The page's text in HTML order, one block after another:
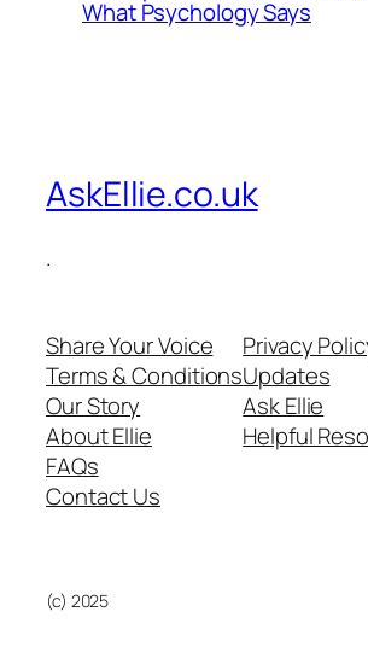
What Psychology Says
AskEllie.co.uk
.
Share Your Voice
Terms & Conditions
Our Story
About Ellie
FAQs
Contact Us
Privacy
Updates
Ask Ellie
Helpful
(c) 2025